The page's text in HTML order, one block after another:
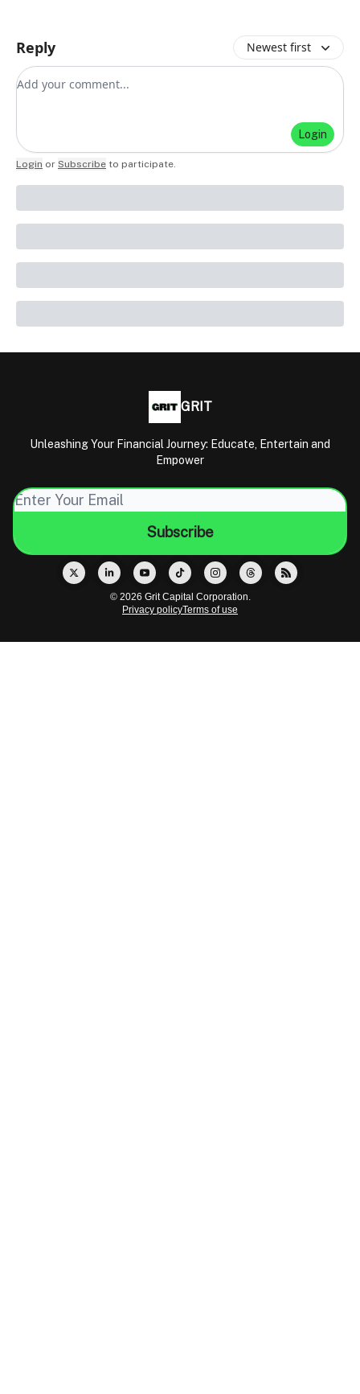
Reply Newest first
Add your comment
Login
Login or Subscribe to participate.
GRIT
Unleashing Your Financial Journey: Educate, Entertain and
Empower
© 2026 Grit Capital Corporation.
Privacy policyTerms of use